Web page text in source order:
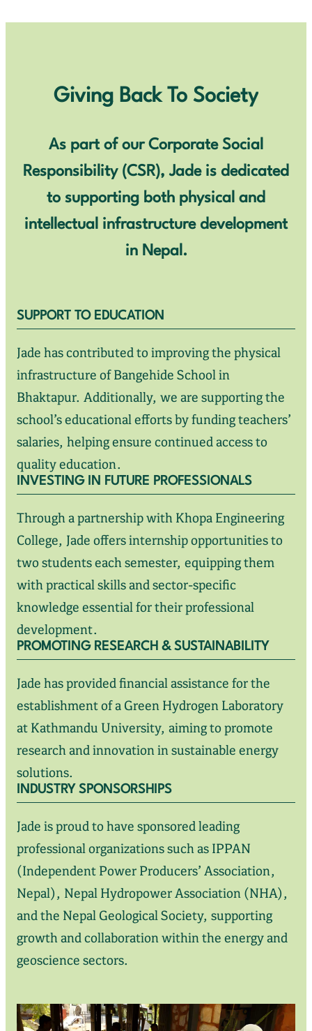
Giving Back To Society
As part of our Corporate Social
Responsibility (CSR), Jade is dedicated
to supporting both physical and
intellectual infrastructure development
in Nepal.
SUPPORT TO EDUCATION
Jade has contributed to improving the physical
infrastructure of Bangehide School in
Bhaktapur. Additionally, we are supporting the
school’s educational efforts by funding teachers’
salaries, helping ensure continued access to
quality education.
INVESTING IN FUTURE PROFESSIONALS
Through a partnership with Khopa Engineering
College, Jade offers internship opportunities to
two students each semester, equipping them
with practical skills and sector-specific
knowledge essential for their professional
development.
PROMOTING RESEARCH & SUSTAINABILITY
Jade has provided financial assistance for the
establishment of a Green Hydrogen Laboratory
at Kathmandu University, aiming to promote
research and innovation in sustainable energy
solutions.
INDUSTRY SPONSORSHIPS
Jade is proud to have sponsored leading
professional organizations such as IPPAN
(Independent Power Producers’ Association,
Nepal), Nepal Hydropower Association (NHA),
and the Nepal Geological Society, supporting
growth and collaboration within the energy and
geoscience sectors.